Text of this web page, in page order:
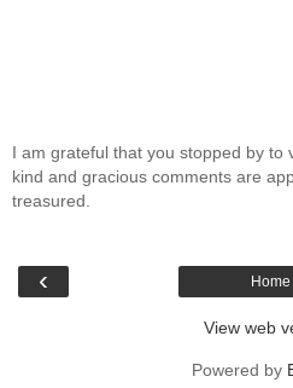
I am grateful that you stopped by to
kind and gracious comments are
treasured.
‹ Home
View web
Powered by